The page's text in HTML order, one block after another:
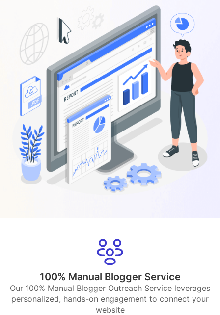
100% Manual Blogger Service
Our 100% Manual Blogger Outreach Service leverages
personalized, hands-on engagement to connect your
website